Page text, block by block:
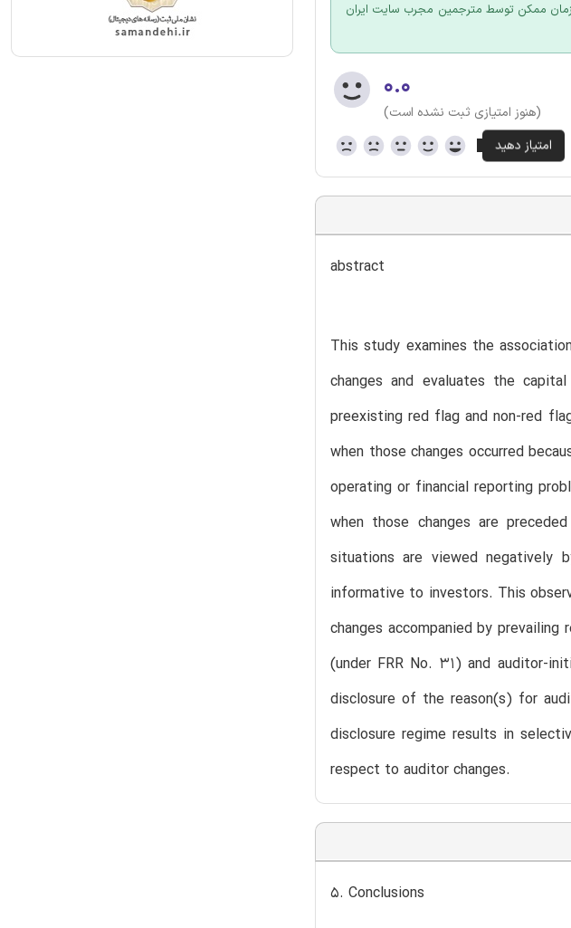
زمان ممکن توسط مترجمین مجرب سایت ایران
۰.۰
(هنوز امتیازی ثبت نشده است)
abstract
This study examines the
changes and evaluates the
preexisting red flag and non-red
when those changes occurred
operating or financial reporting
when those changes are
situations are viewed negatively
informative to investors. This
changes accompanied by
(under FRR No. 31) and auditor-
disclosure of the reason(s) for
disclosure regime results in
respect to auditor changes.
5. Conclusions